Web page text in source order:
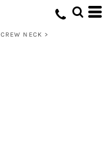
CREW NECK >